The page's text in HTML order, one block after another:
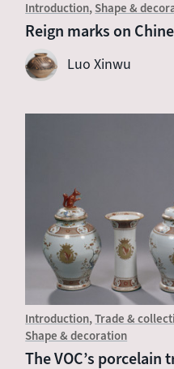
Introduction Shape &
Reign marks on
Luo Xinwu
Introduction Trade &
Shape & decoration
The VOC’s porcelain